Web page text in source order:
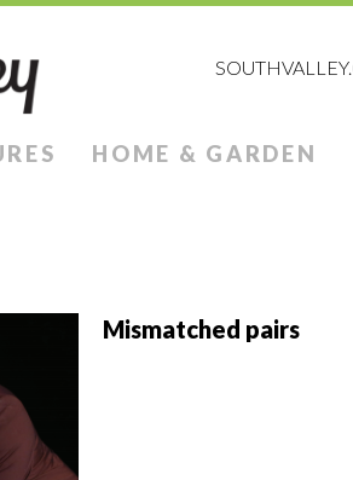
HOME & GARDEN
Mismatched pairs